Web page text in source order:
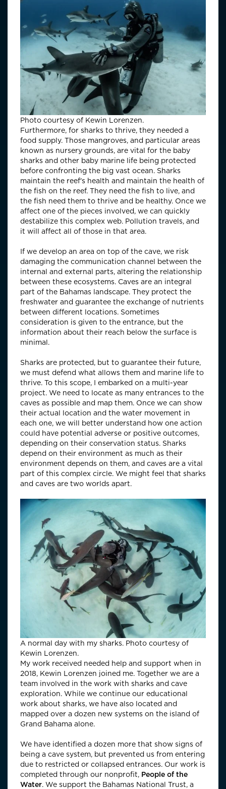
Photo courtesy of Kewin Lorenzen.
Furthermore, for sharks to thrive, they needed a
food supply. Those mangroves, and particular areas
known as nursery grounds, are vital for the baby
sharks and other baby marine life being protected
before confronting the big vast ocean. Sharks
maintain the reef's health and maintain the health of
the fish on the reef. They need the fish to live, and
the fish need them to thrive and be healthy. Once we
affect one of the pieces involved, we can quickly
destabilize this complex web. Pollution travels, and
it will affect all of those in that area.
If we develop an area on top of the cave, we risk
damaging the communication channel between the
internal and external parts, altering the relationship
between these ecosystems. Caves are an integral
part of the Bahamas landscape. They protect the
freshwater and guarantee the exchange of nutrients
between different locations. Sometimes
consideration is given to the entrance, but the
information about their reach below the surface is
minimal.
Sharks are protected, but to guarantee their future,
we must defend what allows them and marine life to
thrive. To this scope, I embarked on a multi-year
project. We need to locate as many entrances to the
caves as possible and map them. Once we can show
their actual location and the water movement in
each one, we will better understand how one action
could have potential adverse or positive outcomes,
depending on their conservation status. Sharks
depend on their environment as much as their
environment depends on them, and caves are a vital
part of this complex circle. We might feel that sharks
and caves are two worlds apart.
A normal day with my sharks. Photo courtesy of
Kewin Lorenzen.
My work received needed help and support when in
2018, Kewin Lorenzen joined me. Together we are a
team involved in the work with sharks and cave
exploration. While we continue our educational
work about sharks, we have also located and
mapped over a dozen new systems on the island of
Grand Bahama alone.
We have identified a dozen more that show signs of
being a cave system, but prevented us from entering
due to restricted or collapsed entrances. Our work is
completed through our nonprofit, People of the
Water. We support the Bahamas National Trust, a